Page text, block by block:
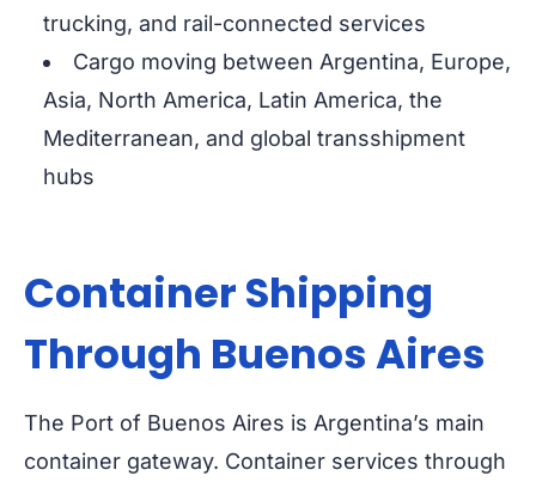
trucking, and rail-connected services
Cargo moving between Argentina, Europe,
Asia, North America, Latin America, the
Mediterranean, and global transshipment
hubs
Container Shipping
Through Buenos Aires
The Port of Buenos Aires is Argentina’s main
container gateway. Container services through